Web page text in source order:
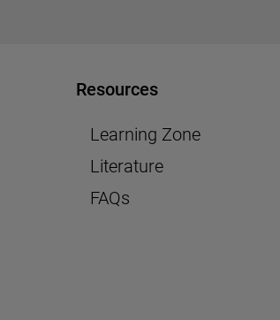
Resources
Learning Zone
Literature
FAQs